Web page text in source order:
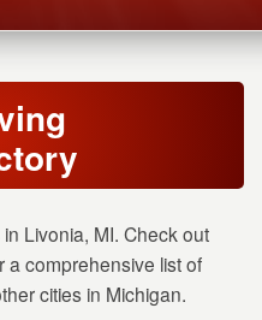
Livonia, MI. Check out
a comprehensive list of
cities in Michigan.